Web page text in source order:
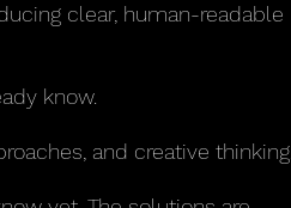
clear, human-readable
know.
and creative thinking.